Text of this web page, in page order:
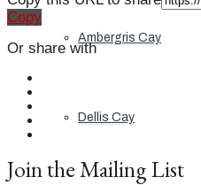
Ambergris Cay
Dellis Cay
Copy
Or share with
Join the Mailing List